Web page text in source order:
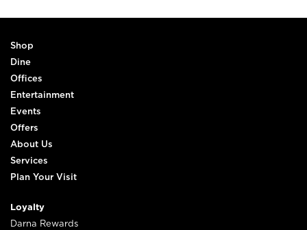
Shop
Dine
Offices
Entertainment
Events
Offers
About Us
Services
Plan Your Visit
Loyalty
Darna Rewards